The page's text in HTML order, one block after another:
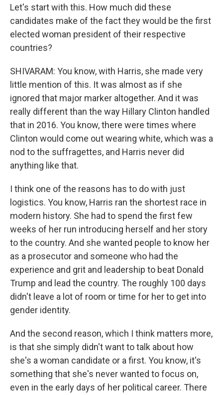
Let's start with this. How much did these
candidates make of the fact they would be the first
elected woman president of their respective
countries?
SHIVARAM: You know, with Harris, she made very
little mention of this. It was almost as if she
ignored that major marker altogether. And it was
really different than the way Hillary Clinton handled
that in 2016. You know, there were times where
Clinton would come out wearing white, which was a
nod to the suffragettes, and Harris never did
anything like that.
I think one of the reasons has to do with just
logistics. You know, Harris ran the shortest race in
modern history. She had to spend the first few
weeks of her run introducing herself and her story
to the country. And she wanted people to know her
as a prosecutor and someone who had the
experience and grit and leadership to beat Donald
Trump and lead the country. The roughly 100 days
didn't leave a lot of room or time for her to get into
gender identity.
And the second reason, which I think matters more,
is that she simply didn't want to talk about how
she's a woman candidate or a first. You know, it's
something that she's never wanted to focus on,
even in the early days of her political career. There